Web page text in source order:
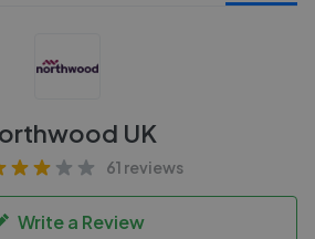
UK
61 reviews
Write a Review